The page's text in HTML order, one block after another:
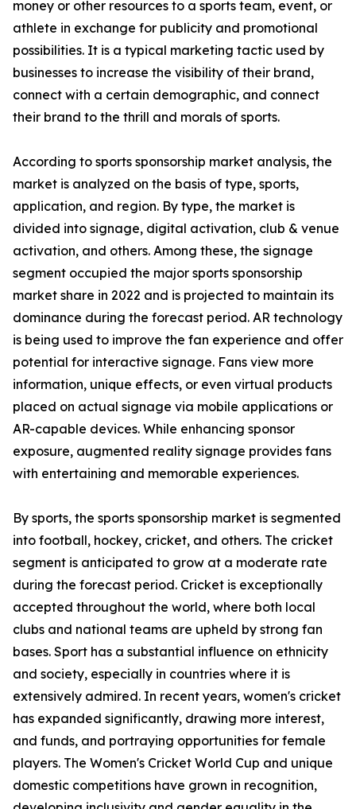
money or other resources to a sports team, event, or
athlete in exchange for publicity and promotional
possibilities. It is a typical marketing tactic used by
businesses to increase the visibility of their brand,
connect with a certain demographic, and connect
their brand to the thrill and morals of sports.
According to sports sponsorship market analysis, the
market is analyzed on the basis of type, sports,
application, and region. By type, the market is
divided into signage, digital activation, club & venue
activation, and others. Among these, the signage
segment occupied the major sports sponsorship
market share in 2022 and is projected to maintain its
dominance during the forecast period. AR technology
is being used to improve the fan experience and offer
potential for interactive signage. Fans view more
information, unique effects, or even virtual products
placed on actual signage via mobile applications or
AR-capable devices. While enhancing sponsor
exposure, augmented reality signage provides fans
with entertaining and memorable experiences.
By sports, the sports sponsorship market is segmented
into football, hockey, cricket, and others. The cricket
segment is anticipated to grow at a moderate rate
during the forecast period. Cricket is exceptionally
accepted throughout the world, where both local
clubs and national teams are upheld by strong fan
bases. Sport has a substantial influence on ethnicity
and society, especially in countries where it is
extensively admired. In recent years, women's cricket
has expanded significantly, drawing more interest,
and funds, and portraying opportunities for female
players. The Women's Cricket World Cup and unique
domestic competitions have grown in recognition,